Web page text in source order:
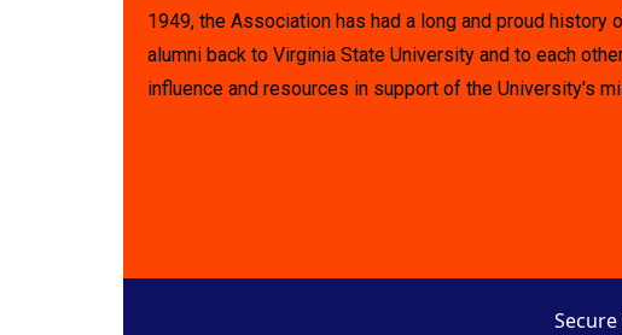
1949, the Association has had a long and proud history
alumni back to Virginia State University and to each
influence and resources in support of the University's